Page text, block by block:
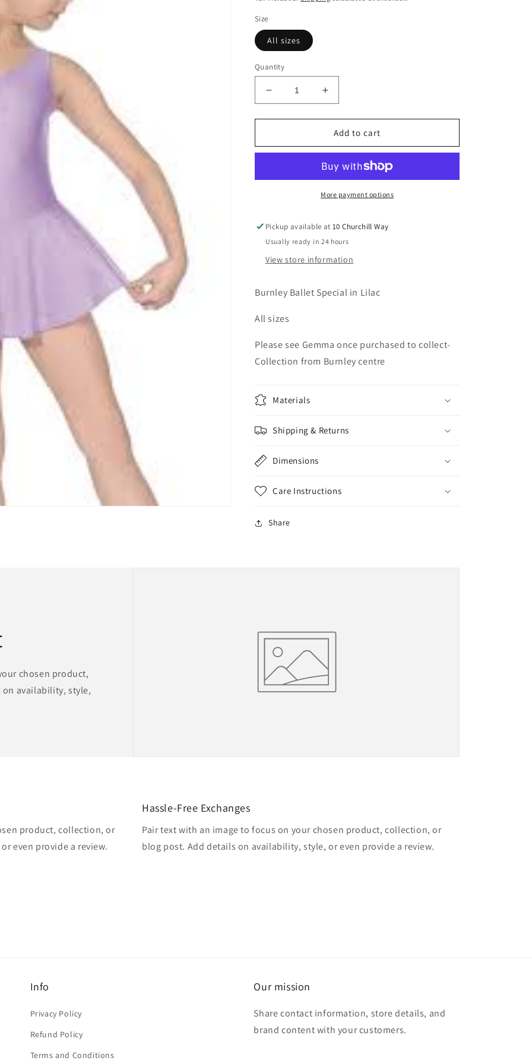
Size
All sizes
Quantity
Decrease
quantity
for
Ballet
in
Increase
quantity
for
Burnley
Ballet
Special
in
Lilac
Add to cart
More payment options
Pickup available at10 Churchill Way
Usually ready in 24 hours
View store information
Burnley Ballet Special in Lilac
All sizes
Please see Gemma once purchased to collect-
Collection from Burnley centre
Materials
Shipping & Returns
Dimensions
Care Instructions
Share
chosen product,
availability, style,
product, collection, or
even provide a review.
Hassle-Free Exchanges
Pair text with an image to focus on your chosen product, collection, or
blog post. Add details on availability, style, or even provide a review.
Info
Privacy Policy
Refund Policy
Terms and Conditions
Our mission
Share contact information, store details, and
brand content with your customers.